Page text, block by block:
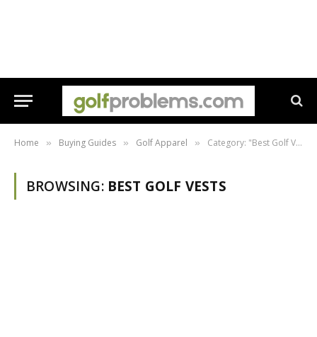
Home » Buying Guides » Golf Apparel » Category: "Best Golf Vests"
BROWSING: BEST GOLF VESTS